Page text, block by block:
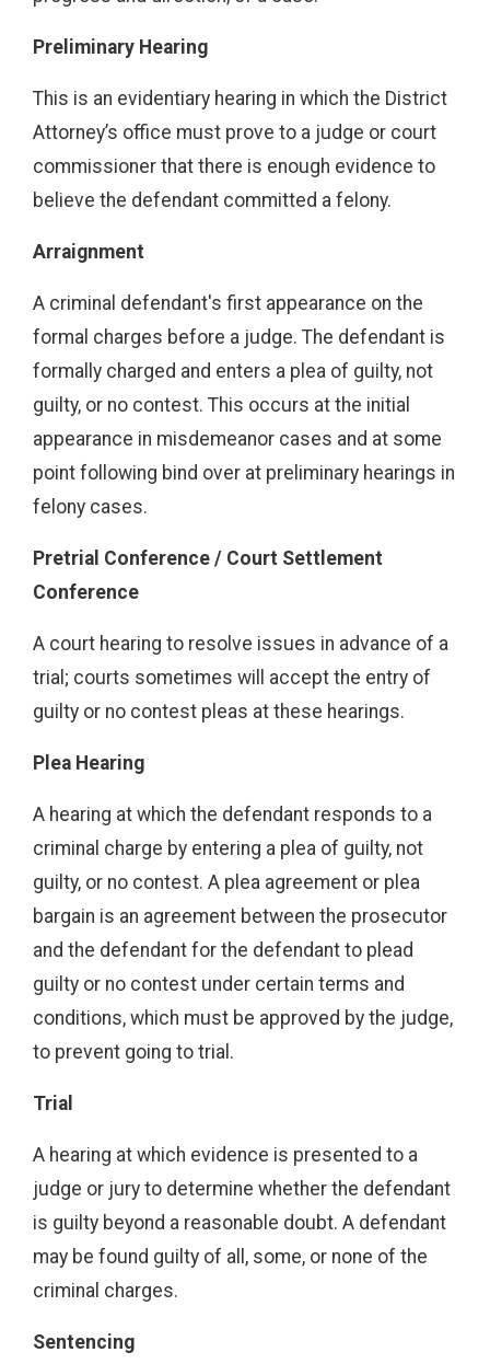
Preliminary Hearing
This is an evidentiary hearing in which the District
Attorney’s office must prove to a judge or court
commissioner that there is enough evidence to
believe the defendant committed a felony.
Arraignment
A criminal defendant's first appearance on the
formal charges before a judge. The defendant is
formally charged and enters a plea of guilty, not
guilty, or no contest. This occurs at the initial
appearance in misdemeanor cases and at some
point following bind over at preliminary hearings in
felony cases.
Pretrial Conference / Court Settlement
Conference
A court hearing to resolve issues in advance of a
trial; courts sometimes will accept the entry of
guilty or no contest pleas at these hearings.
Plea Hearing
A hearing at which the defendant responds to a
criminal charge by entering a plea of guilty, not
guilty, or no contest. A plea agreement or plea
bargain is an agreement between the prosecutor
and the defendant for the defendant to plead
guilty or no contest under certain terms and
conditions, which must be approved by the judge,
to prevent going to trial.
Trial
A hearing at which evidence is presented to a
judge or jury to determine whether the defendant
is guilty beyond a reasonable doubt. A defendant
may be found guilty of all, some, or none of the
criminal charges.
Sentencing